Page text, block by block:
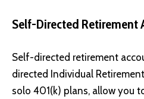
Self-Directed Retirement
Self-directed retirement
directed Individual
solo 401(k) plans, allow you